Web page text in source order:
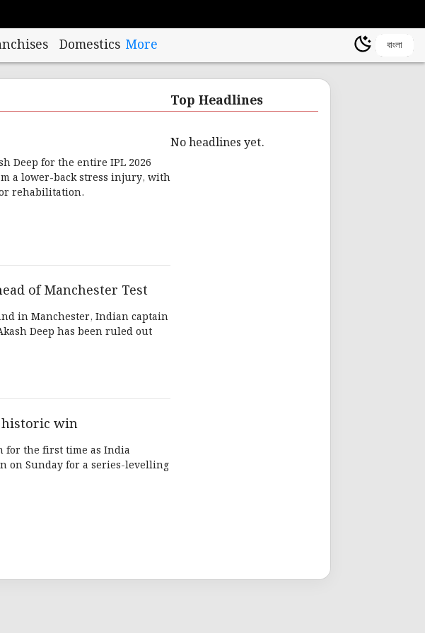
Domestics More বাংলা
Deep for the entire IPL 2026
a lower-back stress injury, with
rehabilitation.
of Manchester Test
in Manchester, Indian captain
Deep has been ruled out
historic win
for the first time as India
on Sunday for a series-levelling
Top Headlines
No headlines yet.